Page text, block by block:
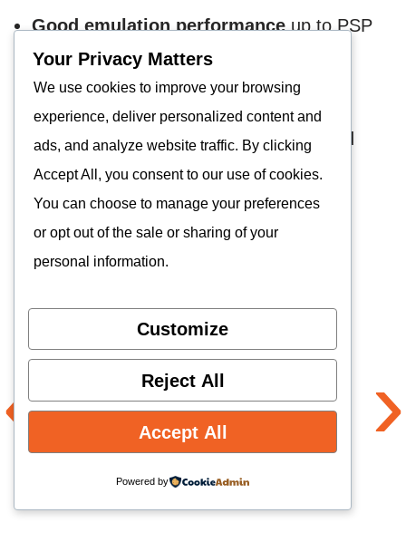
Good emulation performanceup to PSP
Cons
T620 processor weakerthan T820 and
Snapdragon 865
Heavy for its size
Full review of the Kinhank K56
Anbernic RG556
‹ ›
Your Privacy Matters
We use cookies to improve your browsing
experience, deliver personalized content and
ads, and analyze website traffic. By clicking
Accept All, you consent to our use of cookies.
You can choose to manage your preferences
or opt out of the sale or sharing of your
personal information.
Customize
Reject All
Accept All
Powered by